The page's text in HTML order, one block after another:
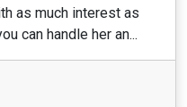
as much interest as
can handle her an...